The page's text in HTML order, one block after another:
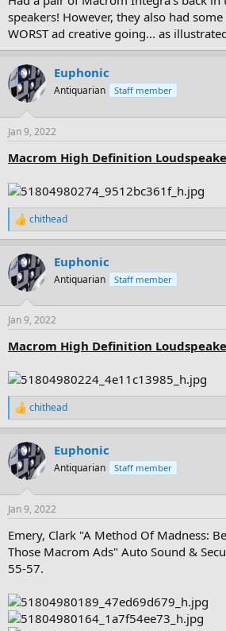
speakers! However, they also had
WORST ad creative going... as
Euphonic
Antiquarian Staff member
Jan 9, 2022
Macrom High Definition
R
e
c
t
i
s
chithead
Euphonic
Antiquarian Staff member
Jan 9, 2022
Macrom High Definition
R
e
c
t
i
s
chithead
Euphonic
Antiquarian Staff member
Jan 9, 2022
Emery, Clark "A Method Of Madness:
Those Macrom Ads" Auto Sound &
55-57.